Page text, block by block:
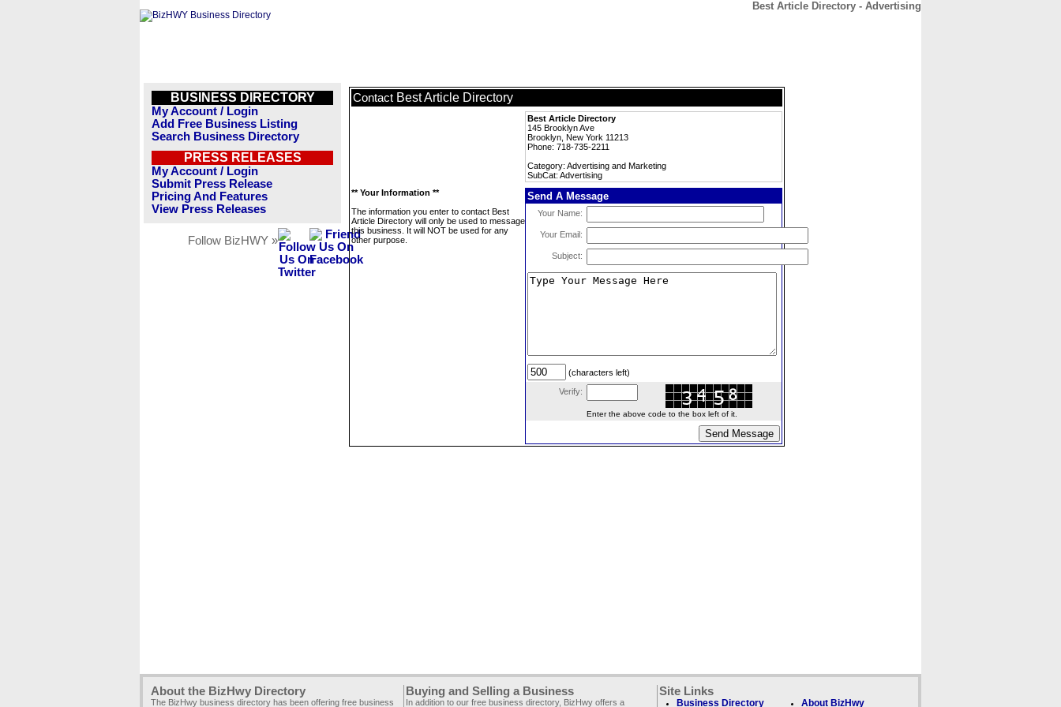
Best Article Directory - Advertising
BUSINESS DIRECTORY
My Account / Login
Add Free Business Listing
Search Business Directory
PRESS RELEASES
My Account / Login
Submit Press Release
Pricing And Features
View Press Releases
Follow BizHWY »
Contact Best Article Directory
Best Article Directory
145 Brooklyn Ave
Brooklyn, New York 11213
Phone: 718-735-2211
Category: Advertising and Marketing
SubCat: Advertising
** Your Information **
The information you enter to contact Best
Article Directory will only be used to message
this business. It will NOT be used for any
other purpose.
Send A Message
Your Name:
Your Email:
Subject:
(characters left)
Verify:
Enter the above code to the box left of it.
About the BizHwy Directory
The BizHwy business directory has been offering free business
Buying and Selling a Business
In addition to our free business directory, BizHwy offers a
Site Links
Business Directory About BizHwy